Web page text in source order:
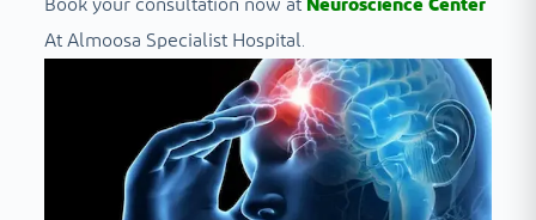
Book your consultation now at Neuroscience Center
At Almoosa Specialist Hospital.